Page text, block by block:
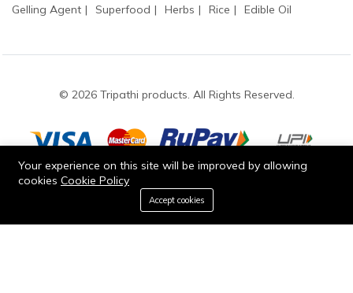
Gelling Agent
Superfood Herbs Rice Edible Oil
© 2026 Tripathi products. All Rights Reserved.
Stay connected: 0
Cart
Your experience on this site will be improved by allowing
cookies Cookie Policy
Accept cookies